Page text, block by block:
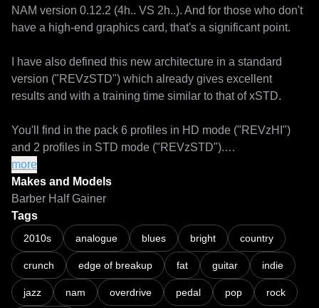
NAM version 0.12.2 (4h.. VS 2h..). And for those who don't
have a high-end graphics card, that's a significant point.
I have also defined this new architecture in a standard
version ("REVzSTD") which already gives excellent
results and with a training time similar to that of xSTD.
You'll find in the pack 6 profiles in HD mode ("REVzHI")
and 2 profiles in STD mode ("REVzSTD").
NAM files with calibration metadata included.
Technical information:
Interface: Motu M2
Reamp Box: Radial Pro-RMP
Reamp level: 12 dBu
Captures normalized to: -3 dB
Epochs per capture: 1000
more
Makes and Models
Barber Half Gainer
Tags
2010s analogue blues bright country
crunch edge of breakup fat guitar indie
jazz nam overdrive pedal pop rock